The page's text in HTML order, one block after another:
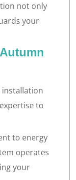
not only
your
installation
to
to energy
operates
your